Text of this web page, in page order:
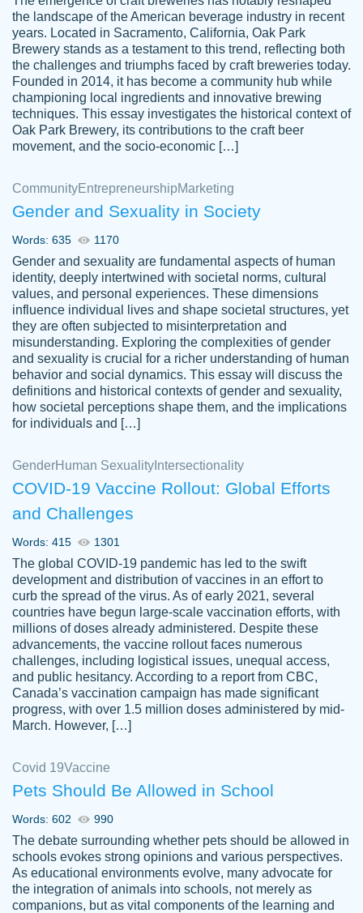
customer-
3856651
This writer is absolutely perfect! She is so
kind and does your work as if its truly hers,
not only does she complete it before the
deadline but she makes the required
improvements and makes sure to include
everything you want. I will for sure be using
her again without a doubt. Thank you so
Nov 18, 2020
Tonia T.
Good job always come threw on time and
even earlier than expected.
Feb 15th, 2022
crystal
Necole
klingele
working with the same people every time,
instead of random people each time.
Always on time, or early, price is fair and
work is exactly what I am looking for. I am a
busy person, so it's nice to know I can
depend on PapersOwl for assistance.
4 months ago
customer-
4590776
The work was done quickly and well and
was to my liking. Also you can see that the
writer has a high level of academic ability. I
am very satisfied.
Jan 29, 2022
the landscape of the American beverage industry in recent
years. Located in Sacramento, California, Oak Park
Brewery stands as a testament to this trend, reflecting both
the challenges and triumphs faced by craft breweries today.
Founded in 2014, it has become a community hub while
championing local ingredients and innovative brewing
techniques. This essay investigates the historical context of
Oak Park Brewery, its contributions to the craft beer
movement, and the socio-economic […]
CommunityEntrepreneurshipMarketing
Gender and Sexuality in Society
Words: 635 1170
Gender and sexuality are fundamental aspects of human
identity, deeply intertwined with societal norms, cultural
values, and personal experiences. These dimensions
influence individual lives and shape societal structures, yet
they are often subjected to misinterpretation and
misunderstanding. Exploring the complexities of gender
and sexuality is crucial for a richer understanding of human
behavior and social dynamics. This essay will discuss the
definitions and historical contexts of gender and sexuality,
how societal perceptions shape them, and the implications
for individuals and […]
GenderHuman Sexuality Intersectionality
COVID-19 Vaccine Rollout: Global Efforts
and Challenges
Words: 415 1301
The global COVID-19 pandemic has led to the swift
development and distribution of vaccines in an effort to
curb the spread of the virus. As of early 2021, several
countries have begun large-scale vaccination efforts, with
millions of doses already administered. Despite these
advancements, the vaccine rollout faces numerous
challenges, including logistical issues, unequal access,
and public hesitancy. According to a report from CBC,
Canada’s vaccination campaign has made significant
progress, with over 1.5 million doses administered by mid-
March. However, […]
Covid 19Vaccine
Pets Should Be Allowed in School
Words: 602 990
The debate surrounding whether pets should be allowed in
schools evokes strong opinions and various perspectives.
As educational environments evolve, many advocate for
the integration of animals into schools, not merely as
companions, but as vital components of the learning and